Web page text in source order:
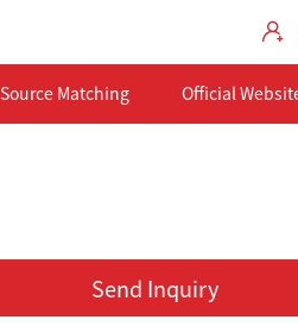
Source Matching Official
Send Inquiry